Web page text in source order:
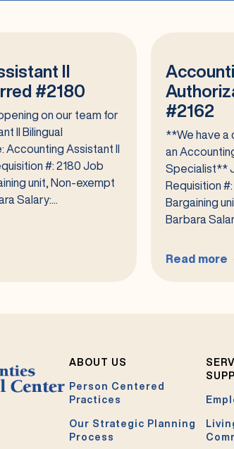
II
#2180
on our team for
II Bilingual
Assistant II
#: 2180 Job
unit, Non-exempt
Salary:...
#2162
**We have a
an
Specialist**
Requisition
Bargaining
Barbara
Read more
Specialist
ABOUT US
Person Centered
Practices
Our Strategic Planning
Process